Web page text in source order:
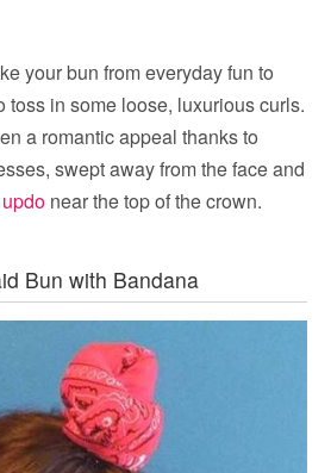
your bun from everyday fun to
toss in some loose, luxurious curls.
a romantic appeal thanks to
swept away from the face and
near the top of the crown.
Bun with Bandana